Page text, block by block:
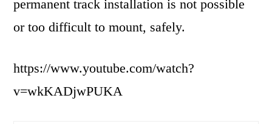
permanent track installation is not possible
or too difficult to mount, safely.
https://www.youtube.com/watch?
v=wkKADjwPUKA